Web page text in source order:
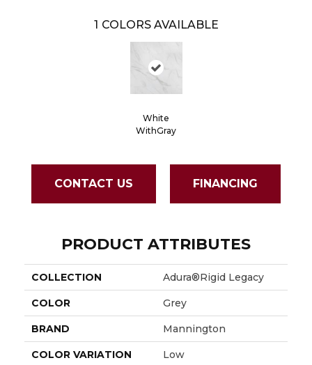
1 COLORS AVAILABLE
White
WithGray
CONTACT US FINANCING
PRODUCT ATTRIBUTES
COLLECTION Adura®rigid Legacy
COLOR Grey
BRAND Mannington
COLOR VARIATION Low